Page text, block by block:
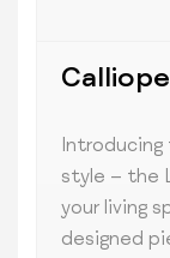
style – the
your living
designed